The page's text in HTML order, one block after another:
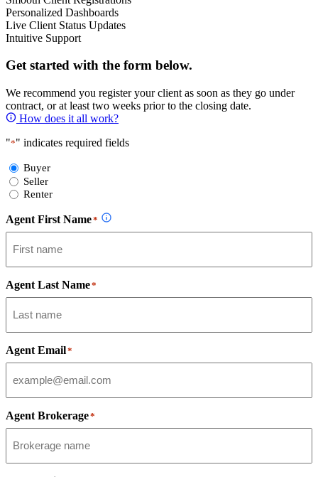
Personalized Dashboards
Live Client Status Updates
Intuitive Support
Get started with the form below.
We recommend you register your client as soon as they go under
contract, or at least two weeks prior to the closing date.
How does it all work?
"*" indicates required fields
Select
Form
Type
Buyer
Seller
Renter
Agent First Name*
Agent Last Name*
Agent Email*
Agent Brokerage*